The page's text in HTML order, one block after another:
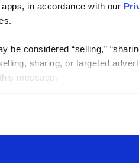
in accordance with our
be considered “selling,”
sharing, or targeted
message.